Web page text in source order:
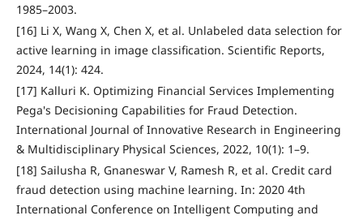
1985–2003.
[16] Li X, Wang X, Chen X, et al. Unlabeled data selection for
active learning in image classification. Scientific Reports,
2024, 14(1): 424.
[17] Kalluri K. Optimizing Financial Services Implementing
Pega's Decisioning Capabilities for Fraud Detection.
International Journal of Innovative Research in Engineering
& Multidisciplinary Physical Sciences, 2022, 10(1): 1–9.
[18] Sailusha R, Gnaneswar V, Ramesh R, et al. Credit card
fraud detection using machine learning. In: 2020 4th
International Conference on Intelligent Computing and